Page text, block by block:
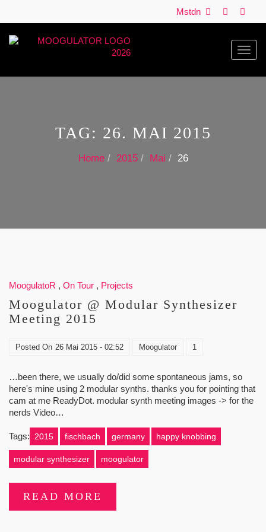
Mstdn
TAG: 26. MAI 2015
Home 2015 Mai 26
MoogulatoR , On Tour , Projects
Moogulator @ Modular Synthesizer
Meeting 2015
Posted On 26 Mai 2015 - 02:52 Moogulator 1
…been there, we usually do/did some spontaneous jams, so
here's mine using 2 modular synths. thanks you for pointing that
cam at me ReadyDot. modular synth meeting images -> for the
nerds Video…
Tags: 2015 fischbach germany happy knobbing
modular synthesizer moogulator
READ MORE